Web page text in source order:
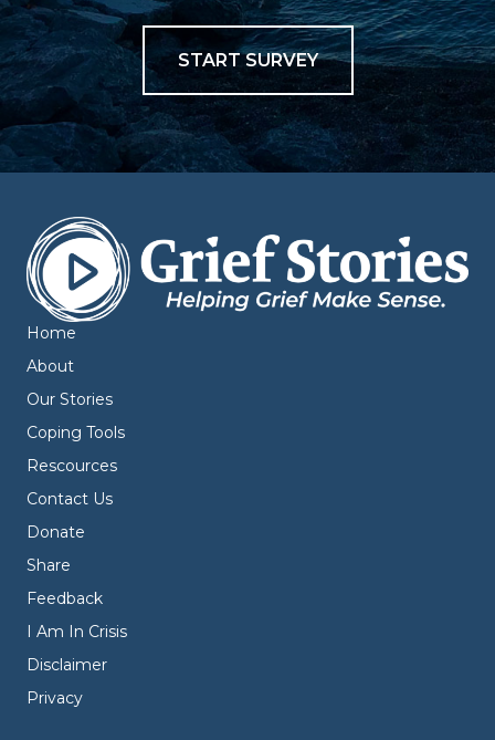
START SURVEY
Home
About
Our Stories
Coping Tools
Rescources
Contact Us
Donate
Share
Feedback
I Am In Crisis
Disclaimer
Privacy